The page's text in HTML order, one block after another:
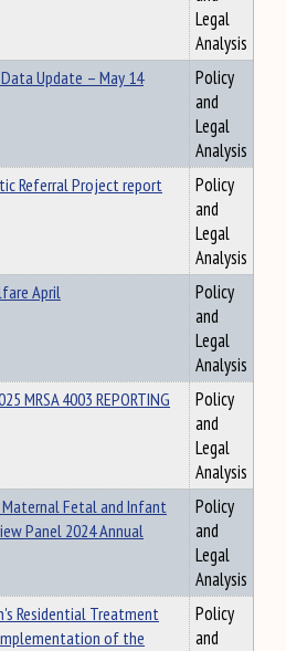
Legal
Analysis
Update – May 14
Policy
and
Legal
Analysis
Referral Project report
Policy
and
Legal
Analysis
April
Policy
and
Legal
Analysis
MRSA 4003 REPORTING
Policy
and
Legal
Analysis
Maternal Fetal and Infant
Panel 2024 Annual
Policy
and
Legal
Analysis
Residential Treatment
of the
Policy
and